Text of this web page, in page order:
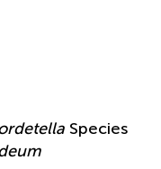
Species